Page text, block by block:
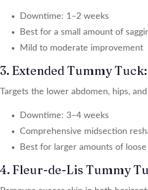
Downtime: 1–2 weeks
Best for a small amount of
Mild to moderate improvement
3. Extended Tummy Tuck:
Targets the lower abdomen, hips,
Downtime: 3–4 weeks
Comprehensive midsection
Best for larger amounts of
4. Fleur-de-Lis Tummy